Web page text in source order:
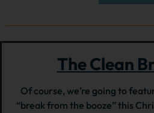
The Clean
Of course, we’re going to
“break from the booze” this